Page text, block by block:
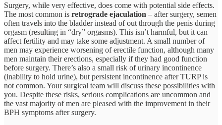
Surgery, while very effective, does come with potential side effects.
The most common is retrograde ejaculation – after surgery, semen
often travels into the bladder instead of out through the penis during
orgasm (resulting in “dry” orgasms). This isn’t harmful, but it can
affect fertility and may take some adjustment. A small number of
men may experience worsening of erectile function, although many
men maintain their erections, especially if they had good function
before surgery. There’s also a small risk of urinary incontinence
(inability to hold urine), but persistent incontinence after TURP is
not common. Your surgical team will discuss these possibilities with
you. Despite these risks, serious complications are uncommon and
the vast majority of men are pleased with the improvement in their
BPH symptoms after surgery.